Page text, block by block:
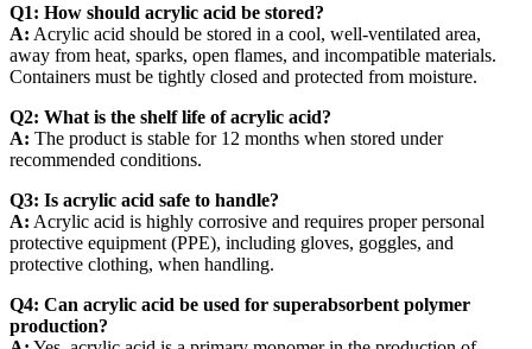
Q1: How should acrylic acid be stored?
A: Acrylic acid should be stored in a cool, well-ventilated area,
away from heat, sparks, open flames, and incompatible materials.
Containers must be tightly closed and protected from moisture.
Q2: What is the shelf life of acrylic acid?
A: The product is stable for 12 months when stored under
recommended conditions.
Q3: Is acrylic acid safe to handle?
A: Acrylic acid is highly corrosive and requires proper personal
protective equipment (PPE), including gloves, goggles, and
protective clothing, when handling.
Q4: Can acrylic acid be used for superabsorbent polymer
production?